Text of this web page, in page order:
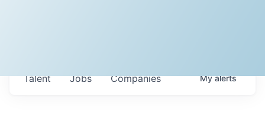
Jobs Companies
Talent Myalerts